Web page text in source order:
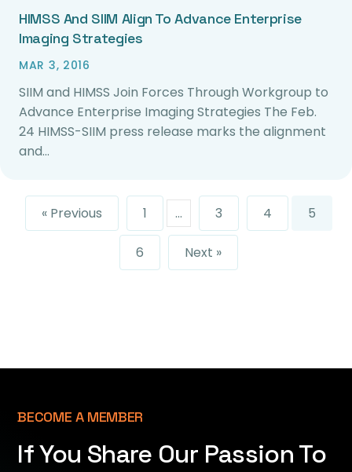
HIMSS And SIIM Align To Advance Enterprise
Imaging Strategies
MAR 3, 2016
SIIM and HIMSS Join Forces Through Workgroup to
Advance Enterprise Imaging Strategies The Feb.
24 HIMSS-SIIM press release marks the alignment
and…
« Previous 1 … 3 4 5
6 Next »
BECOME A MEMBER
If You Share Our Passion To